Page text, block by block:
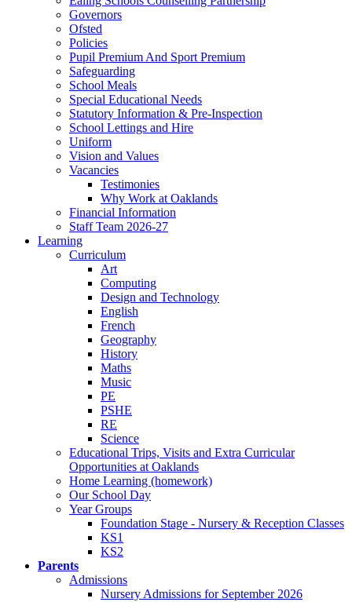
Governors
Ofsted
Policies
Pupil Premium And Sport Premium
Safeguarding
School Meals
Special Educational Needs
Statutory Information & Pre-Inspection
School Lettings and Hire
Uniform
Vision and Values
Vacancies
Testimonies
Why Work at Oaklands
Financial Information
Staff Team 2026-27
Learning
Curriculum
Art
Computing
Design and Technology
English
French
Geography
History
Maths
Music
PE
PSHE
RE
Science
Educational Trips, Visits and Extra Curricular
Opportunities at Oaklands
Home Learning (homework)
Our School Day
Year Groups
Foundation Stage - Nursery & Reception Classes
KS1
KS2
Parents
Admissions
Nursery Admissions for September 2026